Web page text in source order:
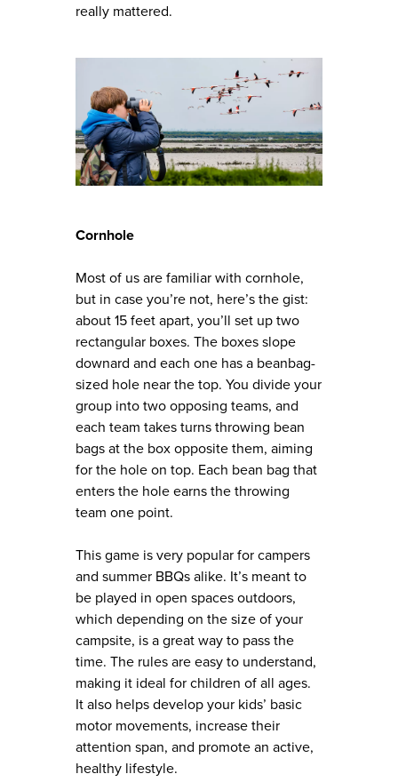
really mattered.
Cornhole
Most of us are familiar with cornhole,
but in case you’re not, here’s the gist:
about 15 feet apart, you’ll set up two
rectangular boxes. The boxes slope
downard and each one has a beanbag-
sized hole near the top. You divide your
group into two opposing teams, and
each team takes turns throwing bean
bags at the box opposite them, aiming
for the hole on top. Each bean bag that
enters the hole earns the throwing
team one point.
This game is very popular for campers
and summer BBQs alike. It’s meant to
be played in open spaces outdoors,
which depending on the size of your
campsite, is a great way to pass the
time. The rules are easy to understand,
making it ideal for children of all ages.
It also helps develop your kids’ basic
motor movements, increase their
attention span, and promote an active,
healthy lifestyle.